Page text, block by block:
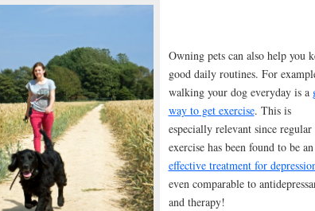
Owning pets can also help you
good daily routines. For
walking your dog everyday is a
way to get exercise. This is
especially relevant since regular
exercise has been found to be an
effective treatment for
even comparable to
and therapy!